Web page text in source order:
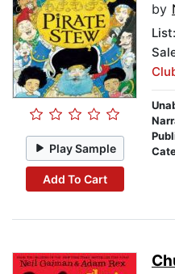
Play Sample
Add To Cart
by
List: